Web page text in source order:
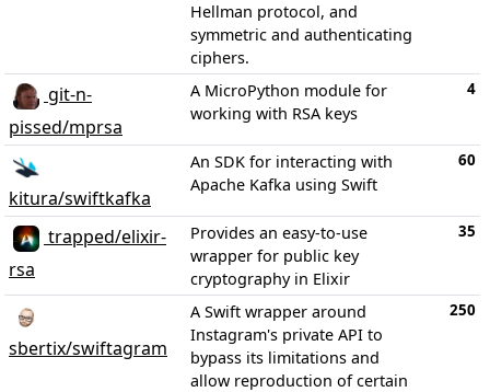
Hellman protocol, and
symmetric and authenticating
ciphers.
git-n-
pissed/mprsa
A MicroPython module for
working with RSA keys
4
kitura/swiftkafka
An SDK for interacting with
Apache Kafka using Swift
60
trapped/elixir-
rsa
Provides an easy-to-use
wrapper for public key
cryptography in Elixir
35
sbertix/swiftagram
A Swift wrapper around
Instagram's private API to
bypass its limitations and
allow reproduction of certain
250